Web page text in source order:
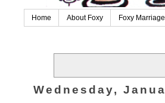
Home About Foxy Foxy Marriage
Wednesday,